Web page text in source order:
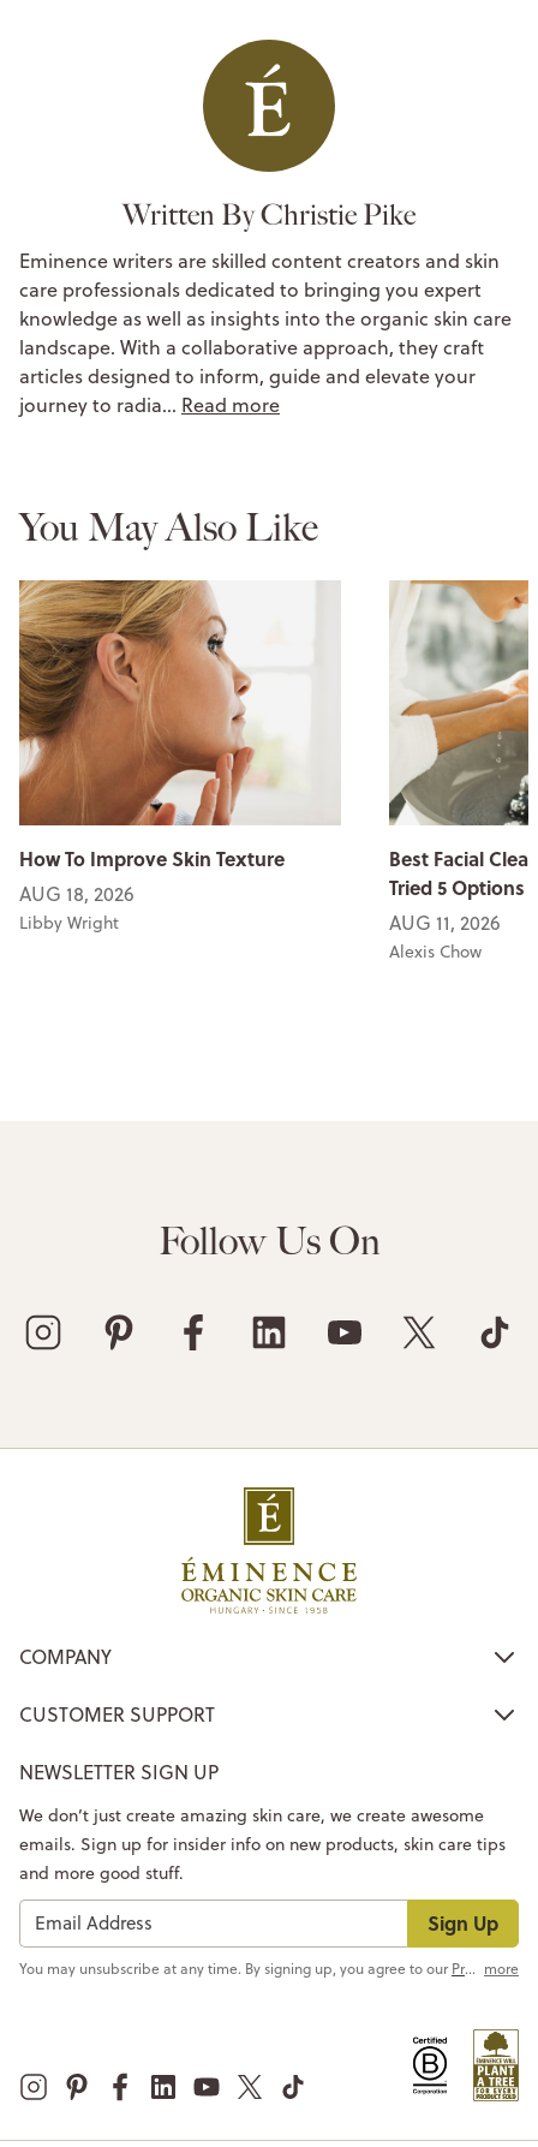
Written By Christie Pike
Eminence writers are skilled content creators and skin
care professionals dedicated to bringing you expert
knowledge as well as insights into the organic skin care
landscape. With a collaborative approach, they craft
articles designed to inform, guide and elevate your
journey to radia… Read more
You May Also Like
How To Improve Skin Texture
AUG 18, 2026
Libby Wright
Best Facial
Tried 5 Options
AUG 11, 2026
Alexis Chow
Follow Us On
COMPANY
CUSTOMER SUPPORT
NEWSLETTER SIGN UP
Sign Up
We don’t just create amazing skin care, we create awesome
emails. Sign up for insider info on new products, skin care tips
and more good stuff.
You may unsubscribe at any time. By signing up, you agree to ourPrivacy Policy more